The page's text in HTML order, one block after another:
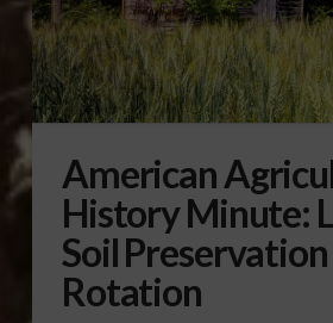
American
History Minute:
Soil
Rotation